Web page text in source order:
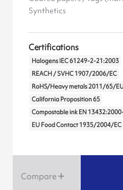
Synthetics
Certifications
Halogens IEC 61249-2-21:2003
REACH / SVHC 1907/2006/EC
RoHS/Heavy metals 2011/65/
California Proposition 65
Compostable ink EN
EU Food Contact 1935/2004/EC
Compare